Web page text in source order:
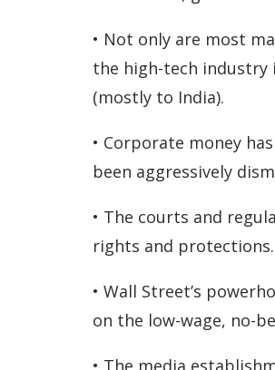
• Not only are most
the high-tech industry
(mostly to India).
• Corporate money
been aggressively
• The courts and
rights and protections.
• Wall Street’s
on the low-wage, no-
• The media